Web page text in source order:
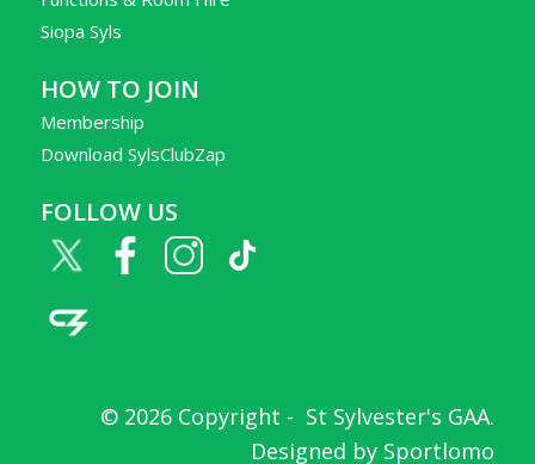
Siopa Syls
HOW TO JOIN
Membership
Download SylsClubZap
FOLLOW US
© 2026 Copyright - St Sylvester's GAA.
Designed by Sportlomo